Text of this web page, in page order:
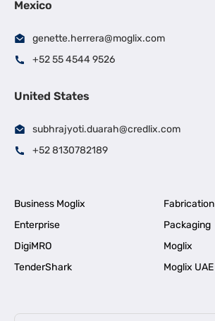
Mexico
genette.herrera@moglix.com
+52 55 4544 9526
United States
subhrajyoti.duarah@credlix.com
+52 8130782189
Business Moglix
Fabrication
Enterprise
Packaging
DigiMRO
Moglix
TenderShark
Moglix UAE